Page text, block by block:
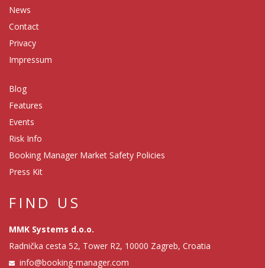
News
Contact
Privacy
Impressum
Blog
Features
Events
Risk Info
Booking Manager Market Safety Policies
Press Kit
FIND US
MMK Systems d.o.o.
Radnička cesta 52, Tower R2, 10000 Zagreb, Croatia
info@booking-manager.com